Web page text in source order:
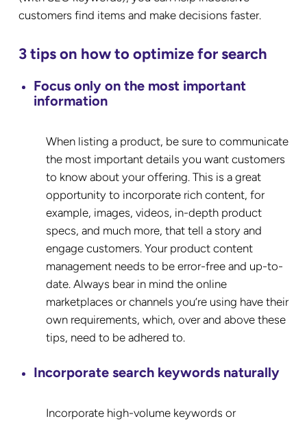
customers find items and make decisions faster.
3 tips on how to optimize for search
Focus only on the most important
information
When listing a product, be sure to communicate
the most important details you want customers
to know about your offering. This is a great
opportunity to incorporate rich content, for
example, images, videos, in-depth product
specs, and much more, that tell a story and
engage customers. Your product content
management needs to be error-free and up-to-
date. Always bear in mind the online
marketplaces or channels you’re using have their
own requirements, which, over and above these
tips, need to be adhered to.
Incorporate search keywords naturally
Incorporate high-volume keywords or